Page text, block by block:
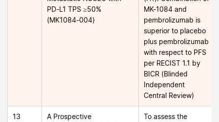
PD-L1 TPS ≥50%
(MK1084-004)
MK-1084 and
pembrolizumab is
superior to placebo
plus pembrolizumab
with respect to PFS
per RECIST 1.1 by
BICR (Blinded
Independent
Central Review)
13
A Prospective
To assess the